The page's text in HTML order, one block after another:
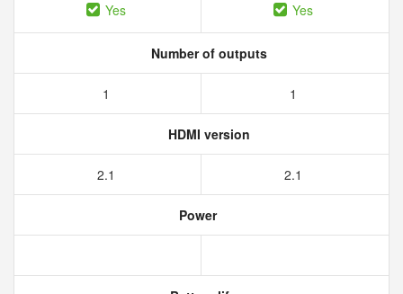
Yes Yes
Number of outputs
1 1
HDMI version
2.1 2.1
Power